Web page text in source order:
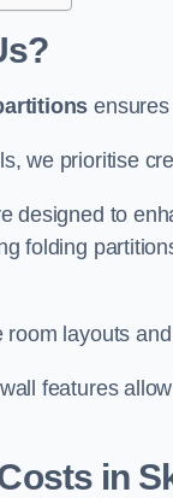
we prioritise
designed to
folding
room layouts
features
in